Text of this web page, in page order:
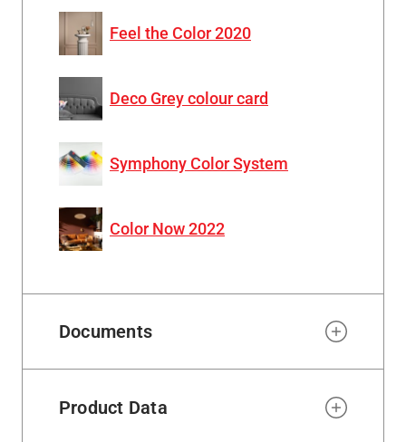
Feel the Color 2020
Deco Grey colour card
Symphony Color System
Color Now 2022
Documents
Product Data